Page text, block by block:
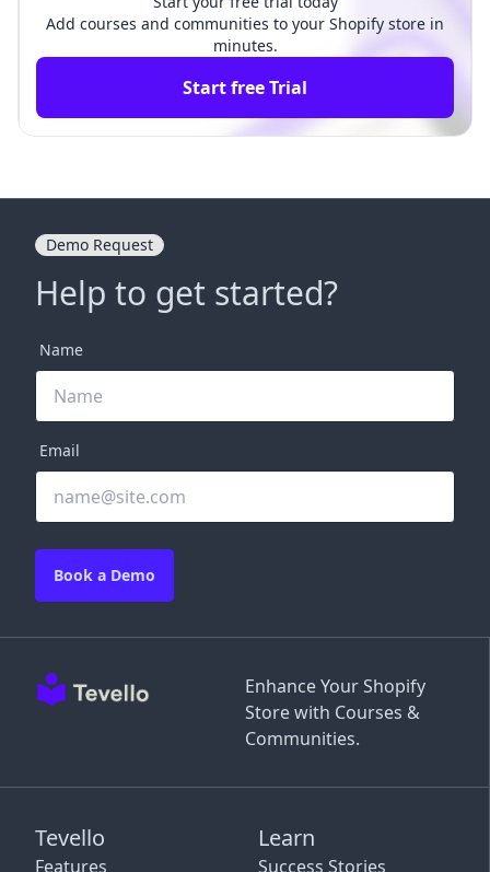
Add courses and communities to your Shopify store in
minutes.
Start free Trial
Enhance Your Shopify
Store with Courses &
Communities.
Tevello
Features
Learn
Success Stories
Demo Request
Help to get started?
Name
Email
Book a Demo